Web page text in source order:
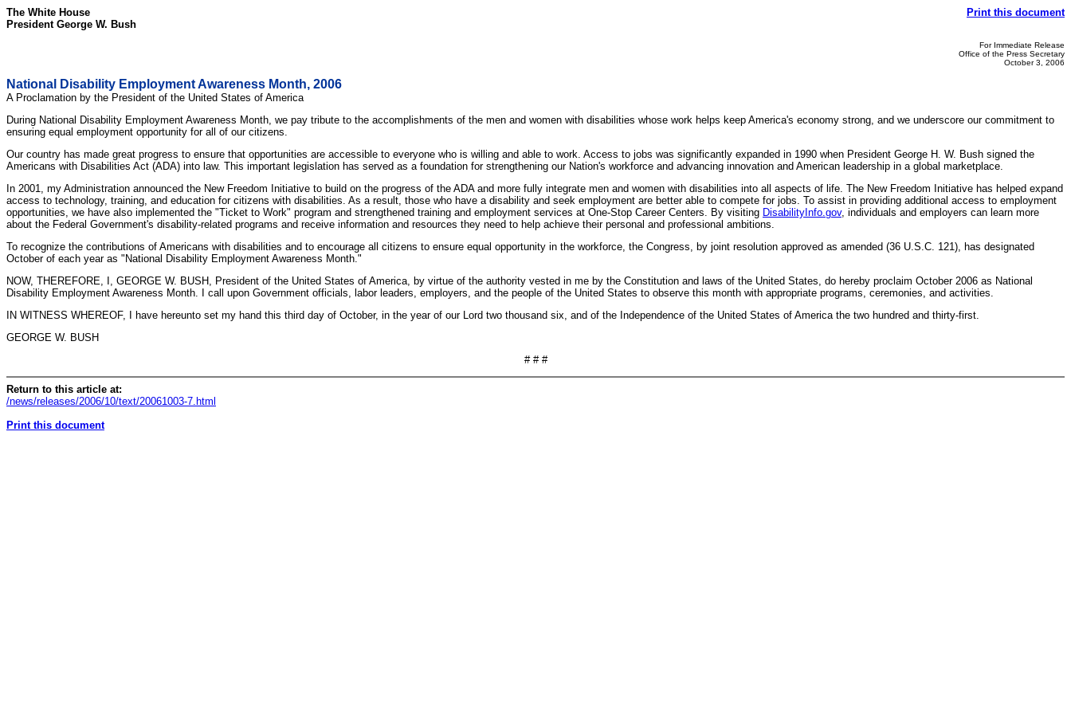
The White House
President George W. Bush
Print this document
For Immediate Release
Office of the Press Secretary
October 3, 2006
National Disability Employment Awareness Month, 2006
A Proclamation by the President of the United States of America
During National Disability Employment Awareness Month, we pay tribute to the accomplishments of the men and women with disabilities whose work helps keep America's economy strong, and we underscore our commitment to
ensuring equal employment opportunity for all of our citizens.
Our country has made great progress to ensure that opportunities are accessible to everyone who is willing and able to work. Access to jobs was significantly expanded in 1990 when President George H. W. Bush signed the
Americans with Disabilities Act (ADA) into law. This important legislation has served as a foundation for strengthening our Nation's workforce and advancing innovation and American leadership in a global marketplace.
In 2001, my Administration announced the New Freedom Initiative to build on the progress of the ADA and more fully integrate men and women with disabilities into all aspects of life. The New Freedom Initiative has helped expand
access to technology, training, and education for citizens with disabilities. As a result, those who have a disability and seek employment are better able to compete for jobs. To assist in providing additional access to employment
opportunities, we have also implemented the "Ticket to Work" program and strengthened training and employment services at One-Stop Career Centers. By visiting DisabilityInfo.gov, individuals and employers can learn more
about the Federal Government's disability-related programs and receive information and resources they need to help achieve their personal and professional ambitions.
To recognize the contributions of Americans with disabilities and to encourage all citizens to ensure equal opportunity in the workforce, the Congress, by joint resolution approved as amended (36 U.S.C. 121), has designated
October of each year as "National Disability Employment Awareness Month."
NOW, THEREFORE, I, GEORGE W. BUSH, President of the United States of America, by virtue of the authority vested in me by the Constitution and laws of the United States, do hereby proclaim October 2006 as National
Disability Employment Awareness Month. I call upon Government officials, labor leaders, employers, and the people of the United States to observe this month with appropriate programs, ceremonies, and activities.
IN WITNESS WHEREOF, I have hereunto set my hand this third day of October, in the year of our Lord two thousand six, and of the Independence of the United States of America the two hundred and thirty-first.
GEORGE W. BUSH
# # #
Return to this article at:
/news/releases/2006/10/text/20061003-7.html
Print this document